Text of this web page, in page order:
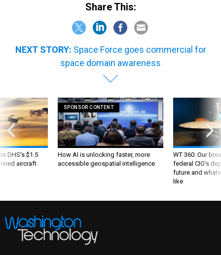
Share This:
NEXT STORY: Space Force goes commercial for
space domain awareness
DHS's $1.5
aircraft
SPONSOR CONTENT
How AI is unlocking faster, more
accessible geospatial intelligence
WT 360: Our
federal CIO’s
future and
like